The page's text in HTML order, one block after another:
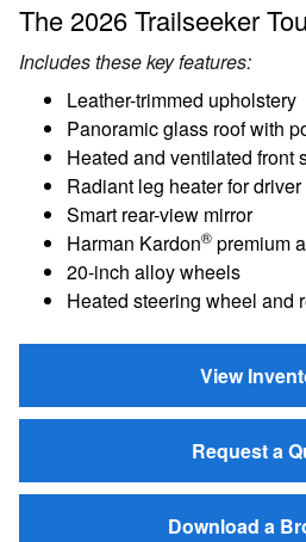
The 2026 Trailseeker
Includes these key features:
Leather-trimmed upholstery
Panoramic glass roof with
Heated and ventilated front
Radiant leg heater for
Smart rear-view mirror
Harman Kardon® premium
20-inch alloy wheels
Heated steering wheel and
View
Request a
Download a